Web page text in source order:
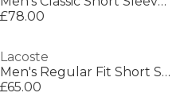
£78.00
Lacoste
Men's Regular Fit Short Sleeve Polo Shirt
£65.00